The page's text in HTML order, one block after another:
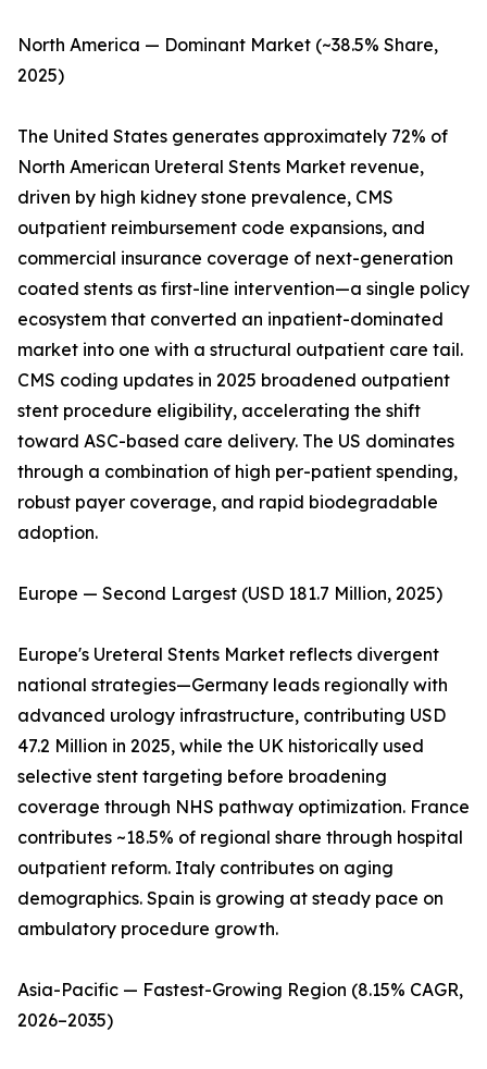
North America — Dominant Market (~38.5% Share,
2025)
The United States generates approximately 72% of
North American Ureteral Stents Market revenue,
driven by high kidney stone prevalence, CMS
outpatient reimbursement code expansions, and
commercial insurance coverage of next-generation
coated stents as first-line intervention—a single policy
ecosystem that converted an inpatient-dominated
market into one with a structural outpatient care tail.
CMS coding updates in 2025 broadened outpatient
stent procedure eligibility, accelerating the shift
toward ASC-based care delivery. The US dominates
through a combination of high per-patient spending,
robust payer coverage, and rapid biodegradable
adoption.
Europe — Second Largest (USD 181.7 Million, 2025)
Europe's Ureteral Stents Market reflects divergent
national strategies—Germany leads regionally with
advanced urology infrastructure, contributing USD
47.2 Million in 2025, while the UK historically used
selective stent targeting before broadening
coverage through NHS pathway optimization. France
contributes ~18.5% of regional share through hospital
outpatient reform. Italy contributes on aging
demographics. Spain is growing at steady pace on
ambulatory procedure growth.
Asia-Pacific — Fastest-Growing Region (8.15% CAGR,
2026–2035)